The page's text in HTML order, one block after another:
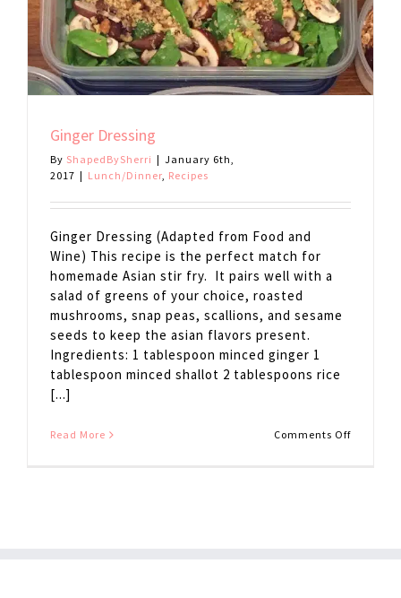
Ginger Dressing
By ShapedBySherri | January 6th,
2017 | Lunch/Dinner, Recipes
Ginger Dressing (Adapted from Food and
Wine) This recipe is the perfect match for
homemade Asian stir fry. It pairs well with a
salad of greens of your choice, roasted
mushrooms, snap peas, scallions, and sesame
seeds to keep the asian flavors present.
Ingredients: 1 tablespoon minced ginger 1
tablespoon minced shallot 2 tablespoons rice
[...]
Read More Comments Offon